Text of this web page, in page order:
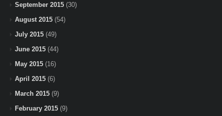
September 2015 (30)
August 2015 (54)
July 2015 (49)
June 2015 (44)
May 2015 (16)
April 2015 (6)
March 2015 (9)
February 2015 (9)